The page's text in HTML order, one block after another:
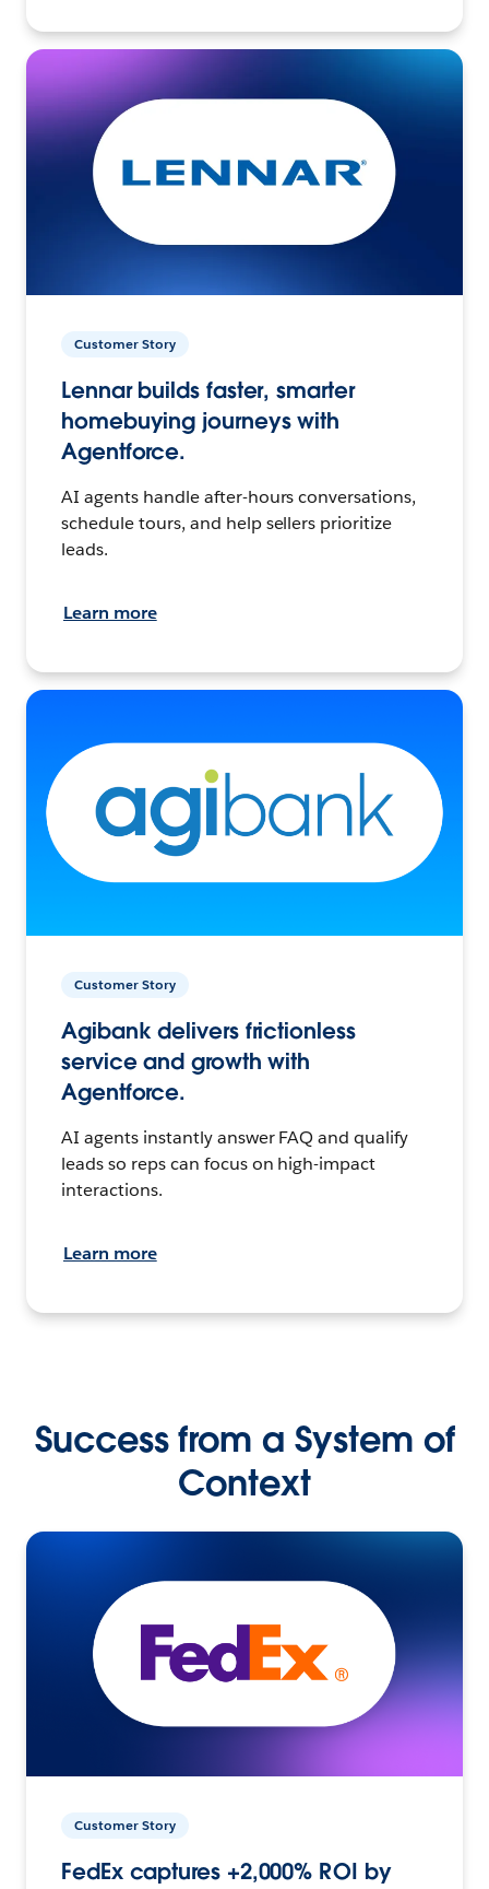
Customer Story
Lennar builds faster, smarter
homebuying journeys with
Agentforce.
AI agents handle after-hours conversations,
schedule tours, and help sellers prioritize
leads.
Learn more
Customer Story
Agibank delivers frictionless
service and growth with
Agentforce.
AI agents instantly answer FAQ and qualify
leads so reps can focus on high-impact
interactions.
Learn more
Success from a System of
Context
Customer Story
FedEx captures +2,000% ROI by